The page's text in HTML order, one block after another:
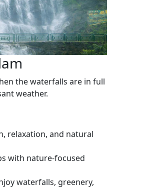
the waterfalls are in full
weather.
relaxation, and natural
with nature-focused
waterfalls, greenery,